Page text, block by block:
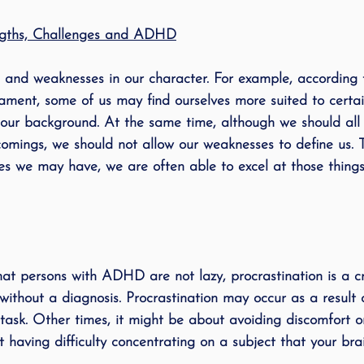
Challenges and ADHD
weaknesses in our character. For example,
some of us may find ourselves more suited to
background. At the same time, although we should
we should not allow our weaknesses to define us.
we may have, we are often able to excel at those
persons with ADHD are not lazy, procrastination is a
a diagnosis. Procrastination may occur as a
Other times, it might be about avoiding discomfort
having difficulty concentrating on a subject that your